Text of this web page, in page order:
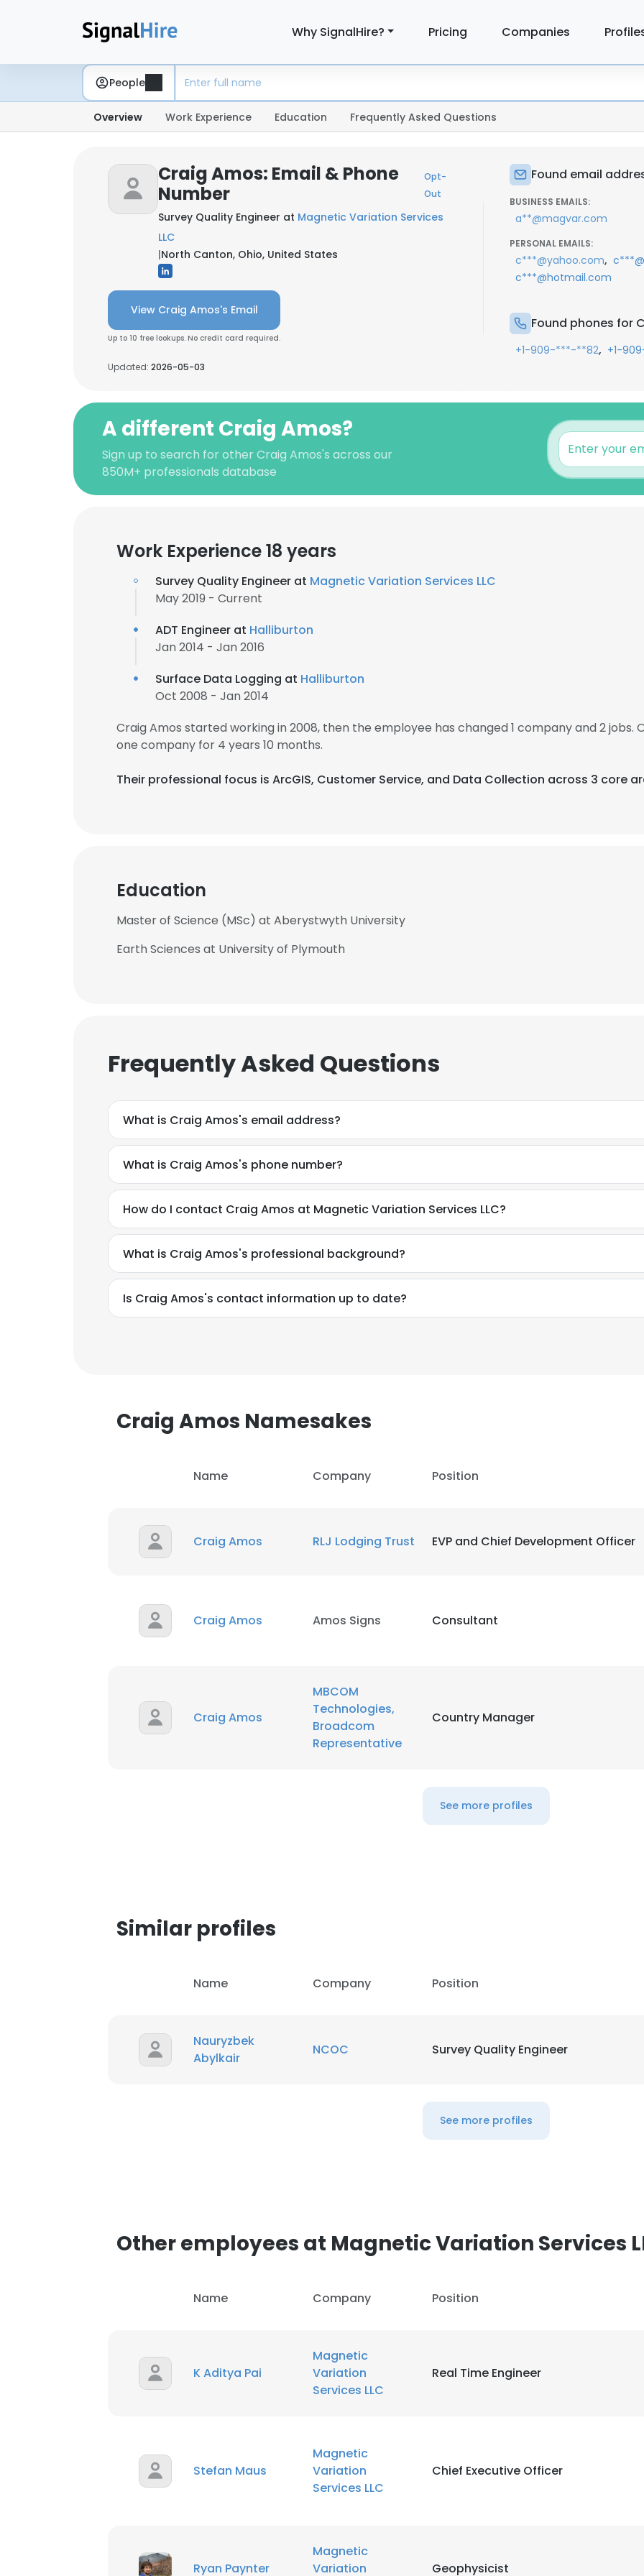
Why SignalHire? Pricing Companies
People
Overview Work Experience Education Frequently Asked Questions
Craig Amos: Email & Phone
Number
Opt-
Out
Survey Quality Engineer at Magnetic Variation Services
LLC
|North Canton, Ohio, United States
View Craig Amos's Email
Up to 10 free lookups. No credit card required.
Updated: 2026-05-03
Found email
BUSINESS EMAILS:
a**@magvar.com
PERSONAL EMAILS:
c***@yahoo.com,
c***@hotmail.com
Found phones for
+1-909-***-**82, +1-
A different Craig Amos?
Sign up to search for other Craig Amos's across our
850M+ professionals database
Work Experience 18 years
Survey Quality Engineer at Magnetic Variation Services LLC
May 2019 - Current
ADT Engineer at Halliburton
Jan 2014 - Jan 2016
Surface Data Logging at Halliburton
Oct 2008 - Jan 2014
Craig Amos started working in 2008, then the employee has changed 1 company and 2 jobs.
one company for 4 years 10 months.
Their professional focus is ArcGIS, Customer Service, and Data Collection across 3 core
Education
Master of Science (MSc) at Aberystwyth University
Earth Sciences at University of Plymouth
Frequently Asked Questions
What is Craig Amos's email address?
What is Craig Amos's phone number?
How do I contact Craig Amos at Magnetic Variation Services LLC?
What is Craig Amos's professional background?
Is Craig Amos's contact information up to date?
Craig Amos Namesakes
Name Company Position
Craig Amos RLJ Lodging Trust EVP and Chief Development Officer
Craig Amos Amos Signs Consultant
Craig Amos
MBCOM
Technologies,
Broadcom
Representative
Country Manager
See more profiles
Similar profiles
Name Company Position
Nauryzbek
Abylkair
NCOC Survey Quality Engineer
See more profiles
Other employees at Magnetic Variation Services
Name Company Position
K Aditya Pai
Magnetic
Variation
Services LLC
Real Time Engineer
Stefan Maus
Magnetic
Variation
Services LLC
Chief Executive Officer
Ryan Paynter
Magnetic
Variation
Geophysicist